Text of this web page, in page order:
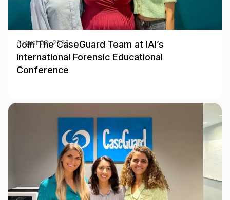
Join The CaseGuard Team at IAI’s
International Forensic Educational
Conference
August 02, 2023